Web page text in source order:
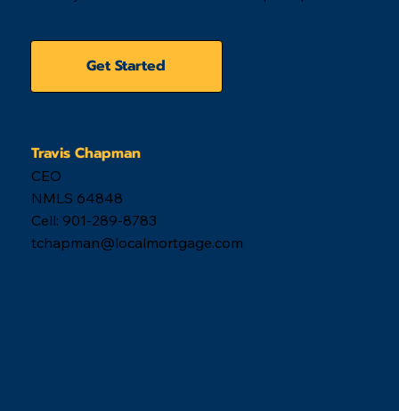
Get Started
Travis Chapman
CEO
NMLS 64848
Cell: 901-289-8783
tchapman@localmortgage.com